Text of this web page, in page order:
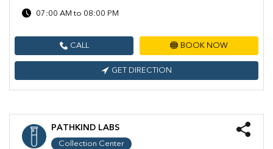
07:00 AM to 08:00 PM
CALL BOOK NOW
GET DIRECTION
PATHKIND LABS
Collection Center